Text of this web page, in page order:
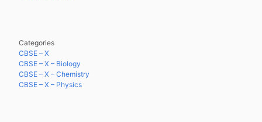
Categories
CBSE – X
CBSE – X – Biology
CBSE – X – Chemistry
CBSE – X – Physics